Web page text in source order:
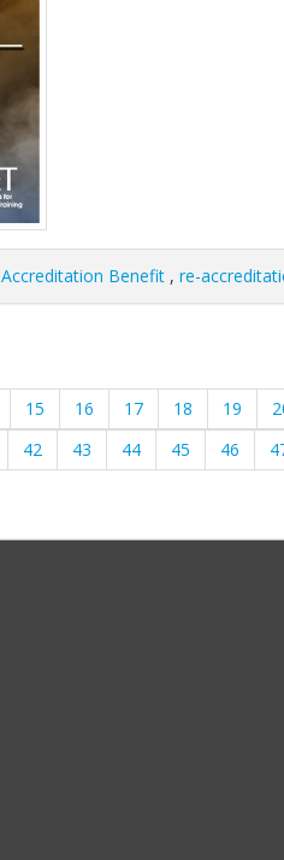
Accreditation Benefit , re-
15 16 17 18 19
42 43 44 45 46